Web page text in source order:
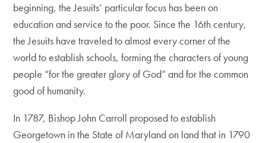
beginning, the Jesuits’ particular focus has been on
education and service to the poor. Since the 16th century,
the Jesuits have traveled to almost every corner of the
world to establish schools, forming the characters of young
people “for the greater glory of God” and for the common
good of humanity.
In 1787, Bishop John Carroll proposed to establish
Georgetown in the State of Maryland on land that in 1790